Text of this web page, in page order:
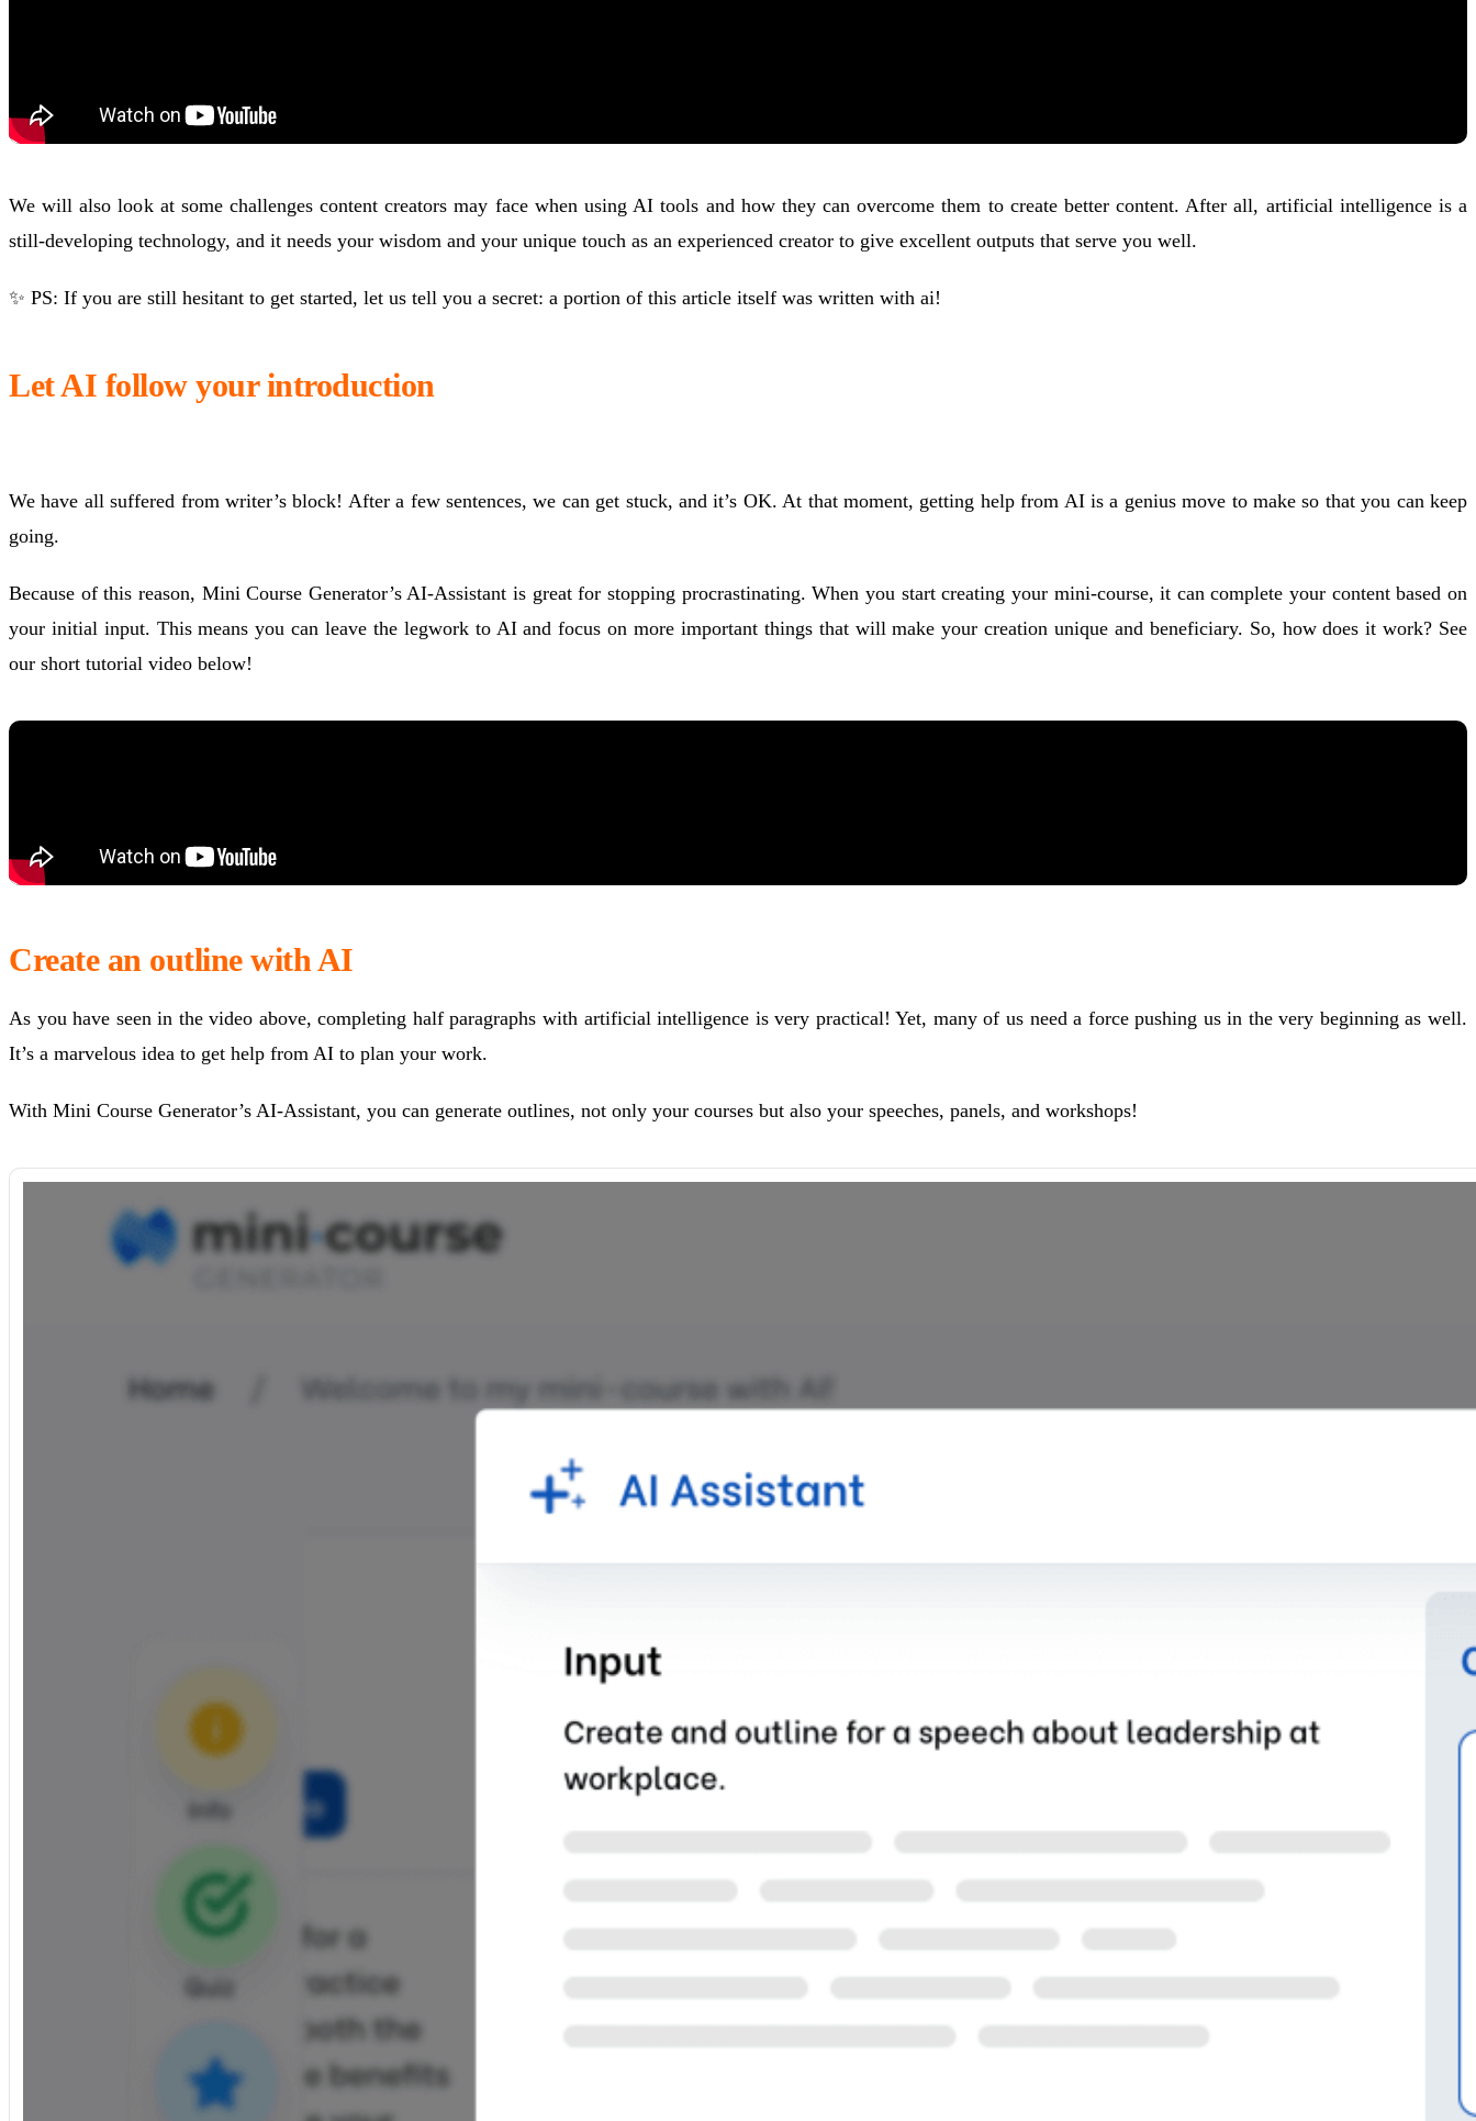
We will also look at some challenges content creators may face when using AI tools and how they can overcome them to create better content. After all, artificial intelligence is a
still-developing technology, and it needs your wisdom and your unique touch as an experienced creator to give excellent outputs that serve you well.
✨ PS: If you are still hesitant to get started, let us tell you a secret: a portion of this article itself was written with ai!
Let AI follow your introduction
We have all suffered from writer’s block! After a few sentences, we can get stuck, and it’s OK. At that moment, getting help from AI is a genius move to make so that you can keep
going.
Because of this reason, Mini Course Generator’s AI-Assistant is great for stopping procrastinating. When you start creating your mini-course, it can complete your content based on
your initial input. This means you can leave the legwork to AI and focus on more important things that will make your creation unique and beneficiary. So, how does it work? See
our short tutorial video below!
Create an outline with AI
As you have seen in the video above, completing half paragraphs with artificial intelligence is very practical! Yet, many of us need a force pushing us in the very beginning as well.
It’s a marvelous idea to get help from AI to plan your work.
With Mini Course Generator’s AI-Assistant, you can generate outlines, not only your courses but also your speeches, panels, and workshops!